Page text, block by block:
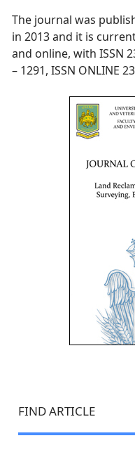
The journal was
in 2013 and it is
and online, with ISSN
– 1291, ISSN ONLINE
FIND ARTICLE